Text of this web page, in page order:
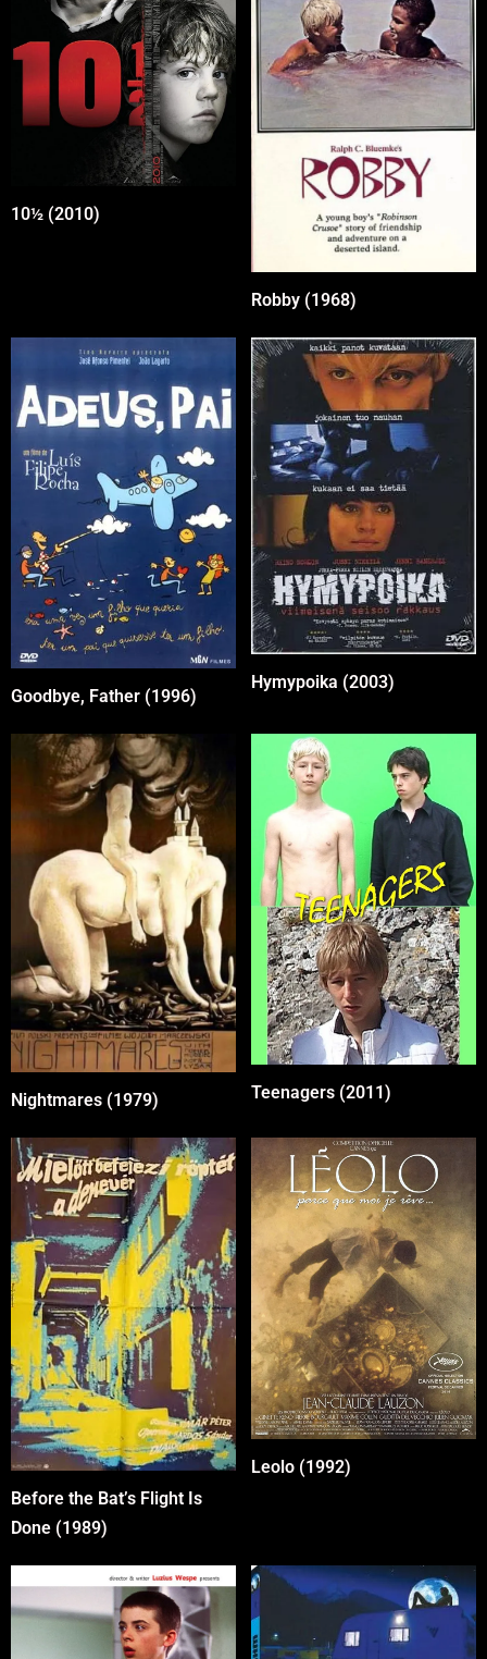
10½ (2010)
Robby (1968)
Goodbye, Father (1996)
Hymypoika (2003)
Nightmares (1979) Teenagers (2011)
Before the Bat’s Flight Is
Done (1989)
Leolo (1992)